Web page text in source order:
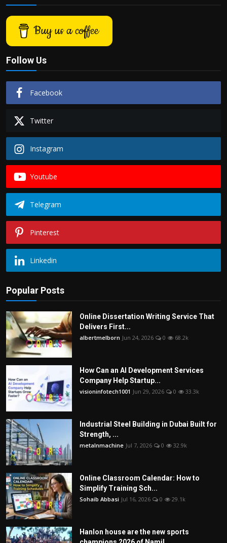
Buy us a coffee
Follow Us
Facebook
Twitter
Instagram
Youtube
Telegram
Pinterest
Linkedin
Popular Posts
Online Dissertation Writing Service That
Delivers First...
albertmelborn Jun 24, 2026 0 68.2k
How Can an AI Development Services
Company Help Startup...
visioninfotech1001 Jun 29, 2026 0 33.3k
Industrial Steel Building in Dubai Built for
Strength, ...
metalnmachine Jul 7, 2026 0 32.9k
Online Classroom Calendar: How to
Simplify Training Sch...
Sohaib Abbasi Jul 16, 2026 0 29.1k
Hanlon house are the new sports